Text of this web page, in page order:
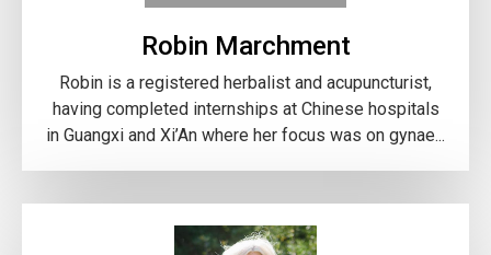
Robin Marchment
Robin is a registered herbalist and acupuncturist,
having completed internships at Chinese hospitals
in Guangxi and Xi’An where her focus was on gynae...